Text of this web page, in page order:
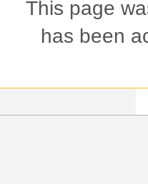
This page
has been